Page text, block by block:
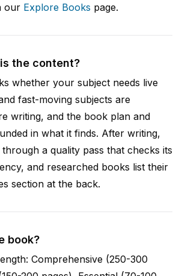
our Explore Books page.
the content?
whether your subject needs live
fast-moving subjects are
writing, and the book plan and
in what it finds. After writing,
a quality pass that checks its
and researched books list their
section at the back.
book?
Comprehensive (250-300